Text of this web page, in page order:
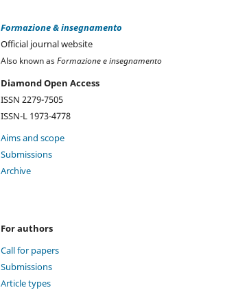
Formazione & insegnamento
Official journal website
Also known asFormazione e insegnamento
Diamond Open Access
ISSN 2279-7505
ISSN-L 1973-4778
Aims and scope
Submissions
Archive
For authors
Call for papers
Submissions
Article types